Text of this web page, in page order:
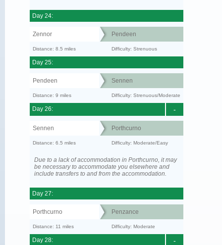
Day 24:
Zennor Pendeen
Distance: 8.5 miles Difficulty: Strenuous
Day 25:
Pendeen Sennen
Distance: 9 miles Difficulty: Strenuous/Moderate
-
Day 26:
Sennen Porthcurno
Distance: 6.5 miles Difficulty: Moderate/Easy
Due to a lack of accommodation in Porthcurno, it may
be necessary to accommodate you elsewhere and
include transfers to and from the accommodation.
Day 27:
Porthcurno Penzance
Distance: 11 miles Difficulty: Moderate
-
Day 28: